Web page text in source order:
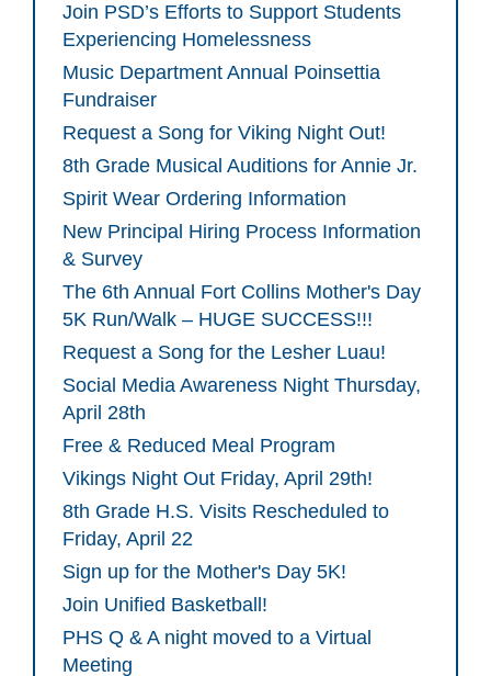
Join PSD’s Efforts to Support Students
Experiencing Homelessness
Music Department Annual Poinsettia
Fundraiser
Request a Song for Viking Night Out!
8th Grade Musical Auditions for Annie Jr.
Spirit Wear Ordering Information
New Principal Hiring Process Information
& Survey
The 6th Annual Fort Collins Mother's Day
5K Run/Walk – HUGE SUCCESS!!!
Request a Song for the Lesher Luau!
Social Media Awareness Night Thursday,
April 28th
Free & Reduced Meal Program
Vikings Night Out Friday, April 29th!
8th Grade H.S. Visits Rescheduled to
Friday, April 22
Sign up for the Mother's Day 5K!
Join Unified Basketball!
PHS Q & A night moved to a Virtual
Meeting